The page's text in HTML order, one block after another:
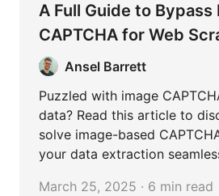
A Full Guide to Bypass
CAPTCHA for Web
Ansel Barrett
Puzzled with image
data? Read this article to
solve image-based
your data extraction
March 25, 2025 · 6 min read